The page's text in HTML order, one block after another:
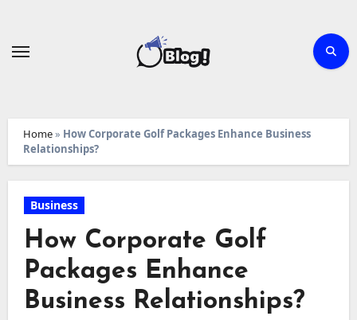
Home» How Corporate Golf Packages Enhance Business
Relationships?
Business
How Corporate Golf
Packages Enhance
Business Relationships?